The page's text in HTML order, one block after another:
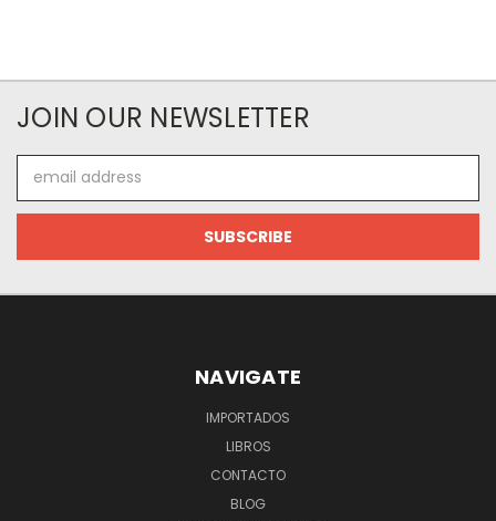
JOIN OUR NEWSLETTER
Address
NAVIGATE
IMPORTADOS
LIBROS
CONTACTO
BLOG